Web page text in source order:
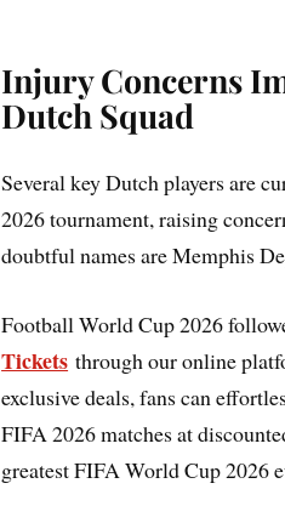
Injury Concerns
Dutch Squad
Several key Dutch players are
2026 tournament, raising
doubtful names are Memphis
Football World Cup 2026
Tickets through our online
exclusive deals, fans can
FIFA 2026 matches at
greatest FIFA World Cup 2026